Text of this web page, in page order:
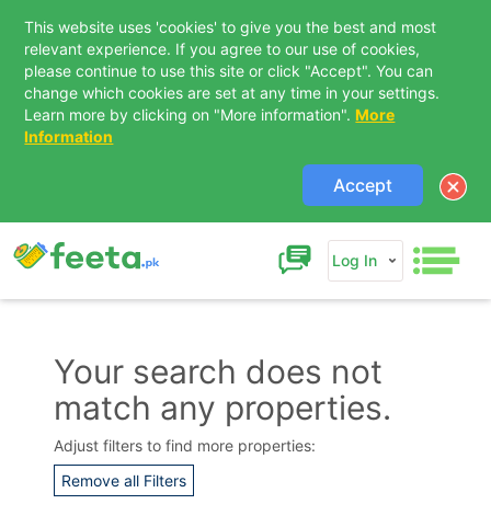
This website uses 'cookies' to give you the best and most
relevant experience. If you agree to our use of cookies,
please continue to use this site or click "Accept". You can
change which cookies are set at any time in your settings.
Learn more by clicking on "More information". More
Information
Accept
Log In
Your search does not
match any properties.
Adjust filters to find more properties:
Remove all Filters